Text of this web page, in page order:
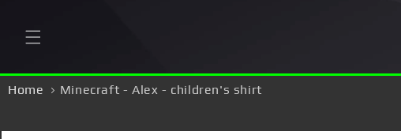
Home Minecraft - Alex - children's shirt
Skip to